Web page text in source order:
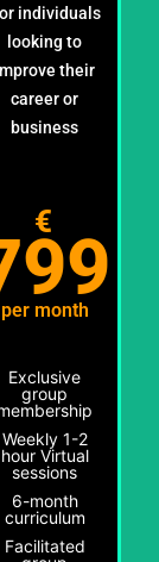
individuals
looking to
their
career or
business
€
per month
Exclusive
group
Weekly 1-2
hour Virtual
sessions
6-month
curriculum
Facilitated